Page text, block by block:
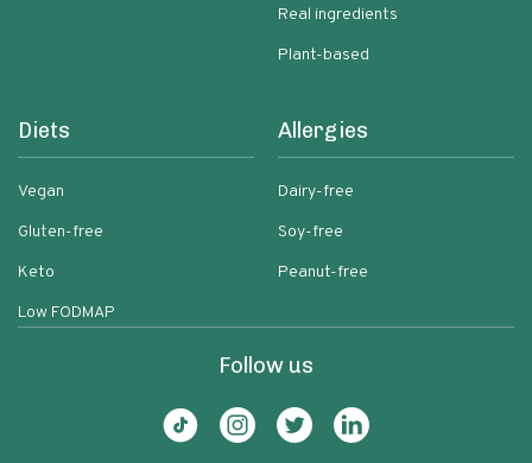
Real ingredients
Plant-based
Diets
Vegan
Gluten-free
Keto
Low FODMAP
Allergies
Dairy-free
Soy-free
Peanut-free
Follow us